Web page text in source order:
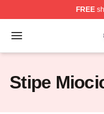
FREE
Open menu
Stipe Miocic
Stipe